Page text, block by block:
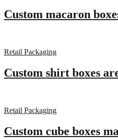
Custom macaron
Retail Packaging
Custom shirt boxes
Retail Packaging
Custom cube boxes